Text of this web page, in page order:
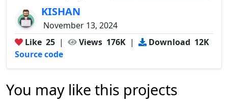
KISHAN
November 13, 2024
Like 25 | Views 176K | Download 12K
Source code
You may like this projects